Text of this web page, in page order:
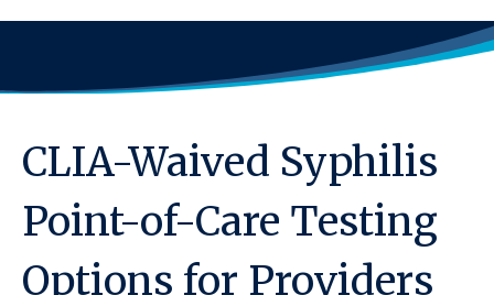
CLIA-Waived Syphilis
Point-of-Care Testing
Options for Providers